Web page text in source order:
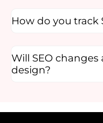
How do you track
Will SEO
design?